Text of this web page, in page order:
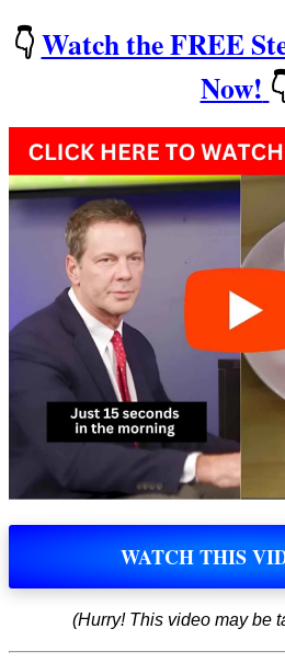
👇Watch the FREE
Now!
WATCH THIS
(Hurry! This video may be